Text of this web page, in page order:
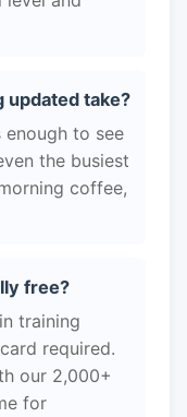
updated take?
enough to see
the busiest
coffee,
free?
training
required.
our 2,000+
for